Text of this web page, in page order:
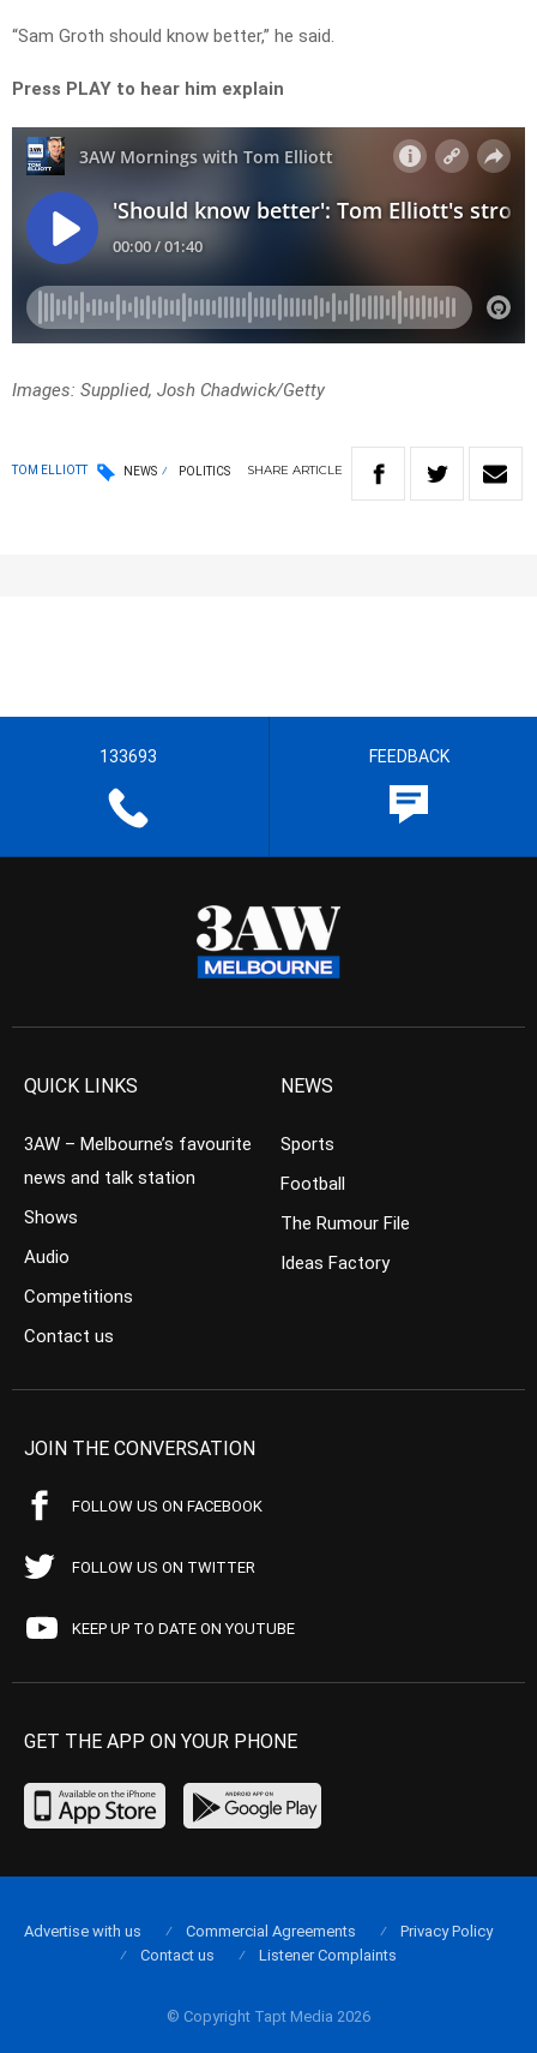
“Sam Groth should know better,” he said.
Press PLAY to hear him explain
Images: Supplied, Josh Chadwick/Getty
TOM ELLIOTT NEWS POLITICS SHARE ARTICLE
133693 FEEDBACK
QUICK LINKS
3AW – Melbourne’s favourite
news and talk station
Shows
Audio
Competitions
Contact us
NEWS
Sports
Football
The Rumour File
Ideas Factory
JOIN THE CONVERSATION
FOLLOW US ON FACEBOOK
FOLLOW US ON TWITTER
KEEP UP TO DATE ON YOUTUBE
GET THE APP ON YOUR PHONE
© Copyright Tapt Media 2026
Advertise with us Commercial Agreements
Privacy Policy
Contact us
Listener Complaints